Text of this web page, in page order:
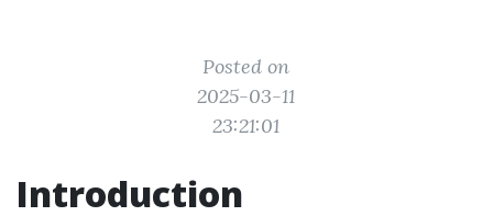
Posted on
2025-03-11
23:21:01
Introduction